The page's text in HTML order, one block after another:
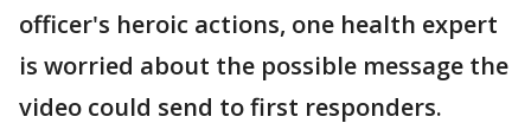
officer's heroic actions, one health expert
is worried about the possible message the
video could send to first responders.